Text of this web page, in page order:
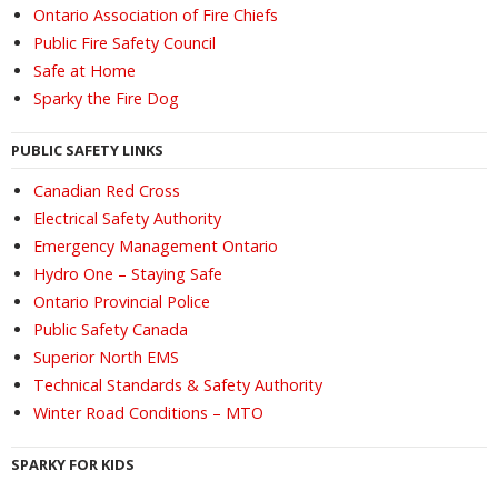
Ontario Association of Fire Chiefs
Public Fire Safety Council
Safe at Home
Sparky the Fire Dog
PUBLIC SAFETY LINKS
Canadian Red Cross
Electrical Safety Authority
Emergency Management Ontario
Hydro One – Staying Safe
Ontario Provincial Police
Public Safety Canada
Superior North EMS
Technical Standards & Safety Authority
Winter Road Conditions – MTO
SPARKY FOR KIDS